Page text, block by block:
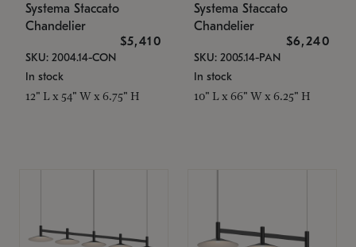
Systema Staccato
Chandelier
$5,410
SKU: 2004.14-CON
In stock
12" L x 54" W x 6.75" H
Systema Staccato
Chandelier
$6,240
SKU: 2005.14-PAN
In stock
10" L x 66" W x 6.25" H